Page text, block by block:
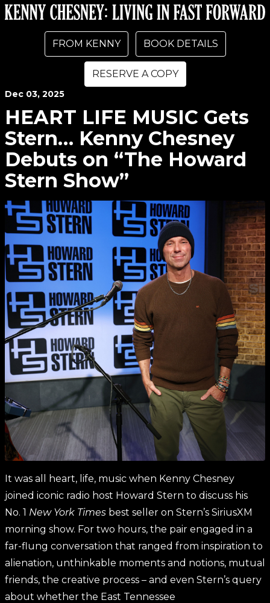
FROM KENNY BOOK DETAILS
RESERVE A COPY
Dec 03, 2025
HEART LIFE MUSIC Gets
Stern… Kenny Chesney
Debuts on “The Howard
Stern Show”
It was all heart, life, music when Kenny Chesney
joined iconic radio host Howard Stern to discuss his
No. 1 New York Times best seller on Stern’s SiriusXM
morning show. For two hours, the pair engaged in a
far-flung conversation that ranged from inspiration to
alienation, unthinkable moments and notions, mutual
friends, the creative process – and even Stern’s query
about whether the East Tennessee